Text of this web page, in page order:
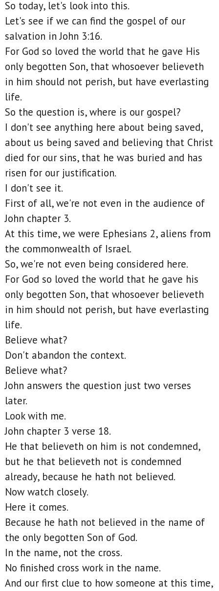
So today, let's look into this.
Let's see if we can find the gospel of our
salvation in John 3:16.
For God so loved the world that he gave His
only begotten Son, that whosoever believeth
in him should not perish, but have everlasting
life.
So the question is, where is our gospel?
I don't see anything here about being saved,
about us being saved and believing that Christ
died for our sins, that he was buried and has
risen for our justification.
I don't see it.
First of all, we're not even in the audience of
John chapter 3.
At this time, we were Ephesians 2, aliens from
the commonwealth of Israel.
So, we're not even being considered here.
For God so loved the world that he gave his
only begotten Son, that whosoever believeth
in him should not perish, but have everlasting
life.
Believe what?
Don't abandon the context.
Believe what?
John answers the question just two verses
later.
Look with me.
John chapter 3 verse 18.
He that believeth on him is not condemned,
but he that believeth not is condemned
already, because he hath not believed.
Now watch closely.
Here it comes.
Because he hath not believed in the name of
the only begotten Son of God.
In the name, not the cross.
No finished cross work in the name.
And our first clue to how someone at this time,